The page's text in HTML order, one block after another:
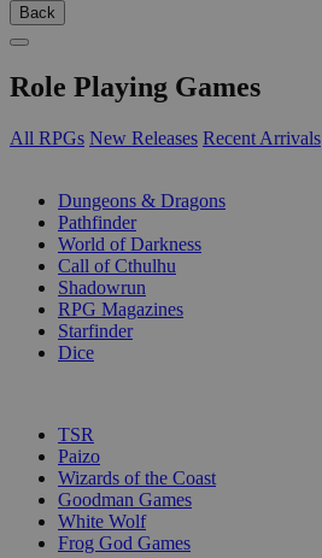
Back
Role Playing Games
All RPGs New Releases Recent Arrivals
Dungeons & Dragons
Pathfinder
World of Darkness
Call of Cthulhu
Shadowrun
RPG Magazines
Starfinder
Dice
TSR
Paizo
Wizards of the Coast
Goodman Games
White Wolf
Frog God Games